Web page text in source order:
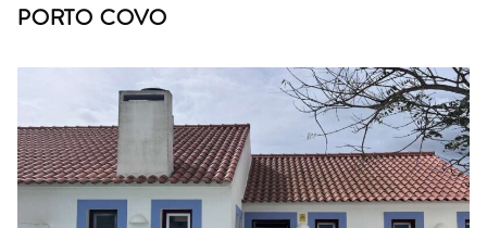
PORTO COVO